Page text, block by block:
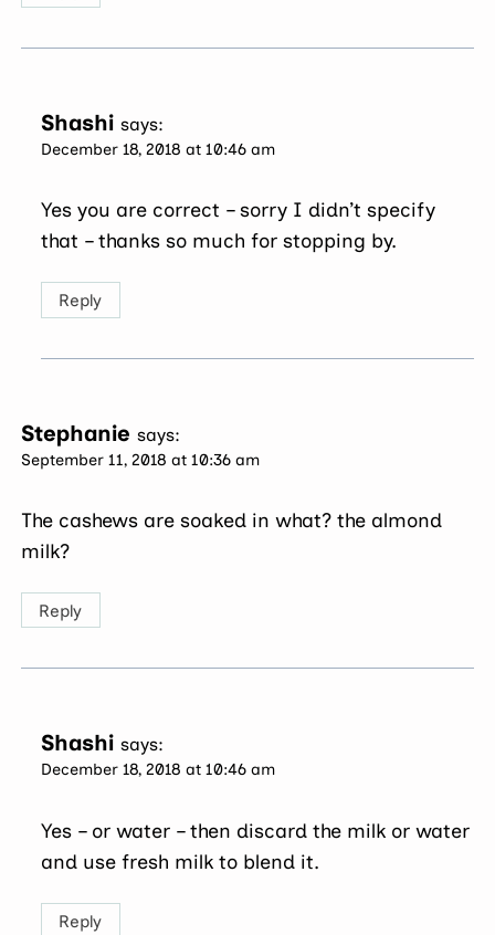
Shashi says:
December 18, 2018 at 10:46 am
Yes you are correct – sorry I didn’t specify
that – thanks so much for stopping by.
Reply
Stephanie says:
September 11, 2018 at 10:36 am
The cashews are soaked in what? the almond
milk?
Reply
Shashi says:
December 18, 2018 at 10:46 am
Yes – or water – then discard the milk or water
and use fresh milk to blend it.
Reply